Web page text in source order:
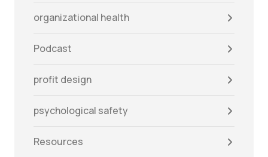
organizational health
Podcast
profit design
psychological safety
Resources